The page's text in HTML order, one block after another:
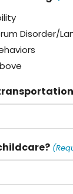
Disorder/